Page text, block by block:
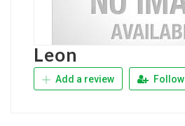
Leon
Add a review Follow